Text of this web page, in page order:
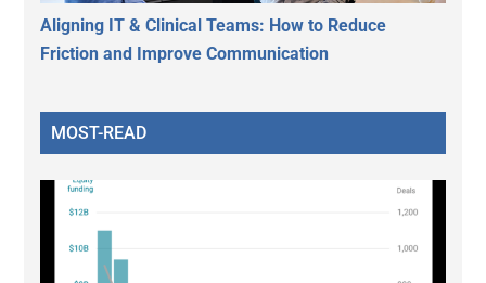
Aligning IT & Clinical Teams: How to Reduce
Friction and Improve Communication
MOST-READ